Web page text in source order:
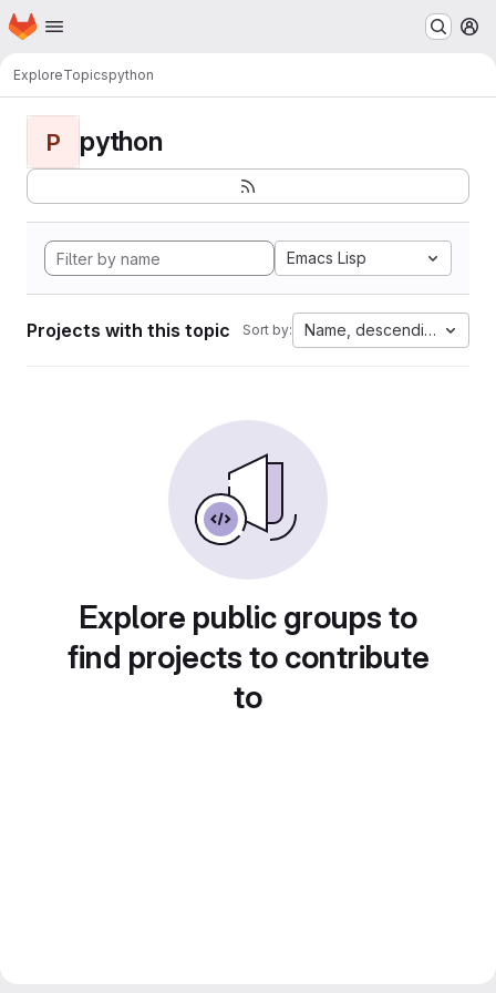
Skip to main content
Homepage
ExploreTopicspython
P python
Emacs Lisp
Projects with this topic Sort by: Name, descending
Explore public groups to
find projects to contribute
to